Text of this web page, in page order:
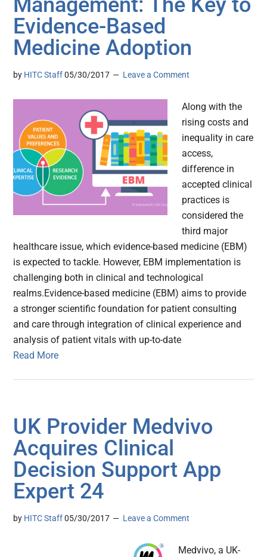
Evidence-Based
Medicine Adoption
by HITC Staff 05/30/2017 Leave a Comment
Along with the
rising costs and
inequality in care
access,
difference in
accepted clinical
practices is
considered the
third major
healthcare issue, which evidence-based medicine (EBM)
is expected to tackle. However, EBM implementation is
challenging both in clinical and technological
realms.Evidence-based medicine (EBM) aims to provide
a stronger scientific foundation for patient consulting
and care through integration of clinical experience and
analysis of patient vitals with up-to-date
Read More
UK Provider Medvivo
Acquires Clinical
Decision Support App
Expert 24
by HITC Staff 05/30/2017 Leave a Comment
Medvivo, a UK-